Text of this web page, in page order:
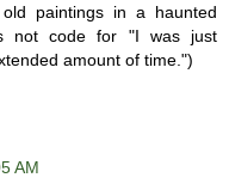
paintings in a haunted
not code for "I was just
amount of time.")
AM